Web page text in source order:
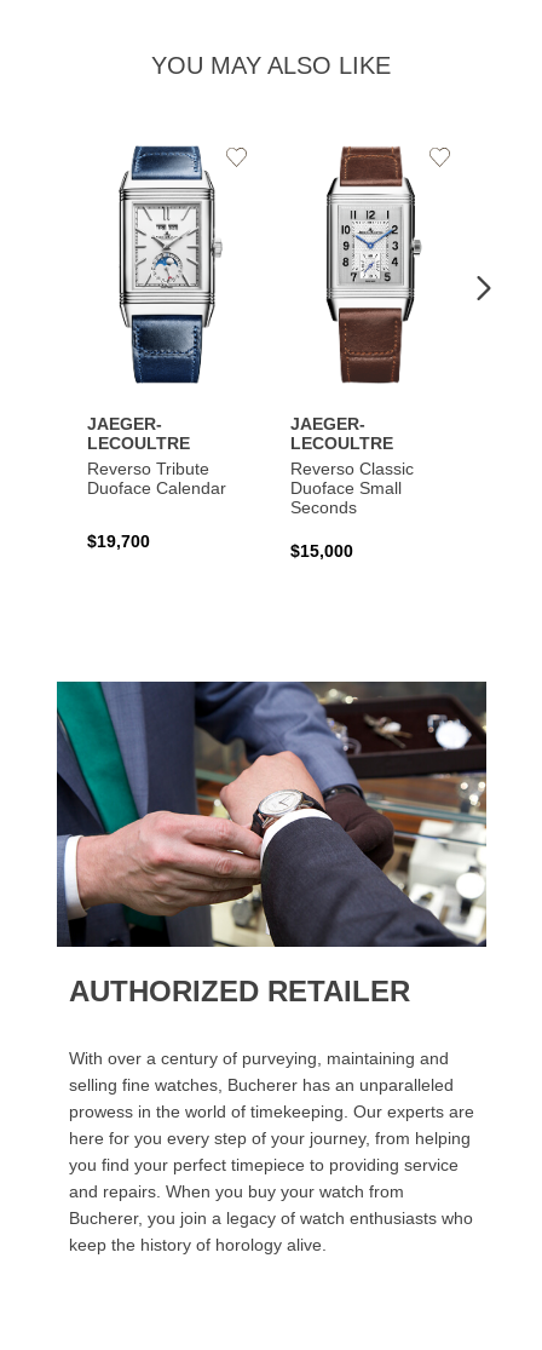
YOU MAY ALSO LIKE
JAEGER-
LECOULTRE
Reverso Tribute
Duoface Calendar
$19,700
Add
JAEGER-
LECOULTRE
Reverso Classic
Duoface Small
Seconds
$15,000
Add
AUTHORIZED RETAILER
With over a century of purveying, maintaining and
selling fine watches, Bucherer has an unparalleled
prowess in the world of timekeeping. Our experts are
here for you every step of your journey, from helping
you find your perfect timepiece to providing service
and repairs. When you buy your watch from
Bucherer, you join a legacy of watch enthusiasts who
keep the history of horology alive.